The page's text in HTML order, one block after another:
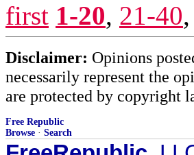
first 1-20, 21-40,
Disclaimer: Opinions
necessarily represent the
are protected by copyright
Free Republic
Browse · Search